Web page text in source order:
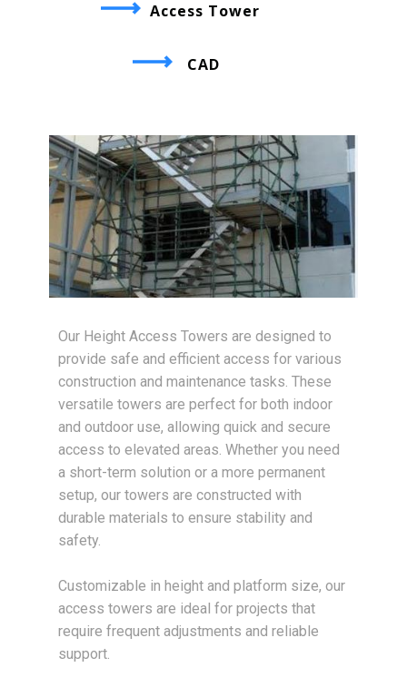
Access Tower
CAD
Our Height Access Towers are designed to
provide safe and efficient access for various
construction and maintenance tasks. These
versatile towers are perfect for both indoor
and outdoor use, allowing quick and secure
access to elevated areas. Whether you need
a short-term solution or a more permanent
setup, our towers are constructed with
durable materials to ensure stability and
safety.
Customizable in height and platform size, our
access towers are ideal for projects that
require frequent adjustments and reliable
support.